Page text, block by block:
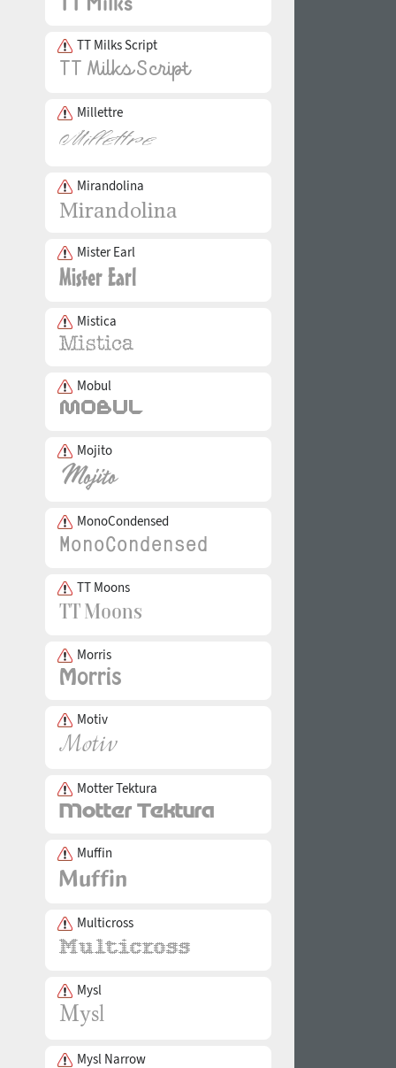
TT Milks Script
Millettre
Mirandolina
Mister Earl
Mistica
Mobul
Mojito
MonoCondensed
TT Moons
Morris
Motiv
Motter Tektura
Muffin
Multicross
Mysl
Mysl Narrow